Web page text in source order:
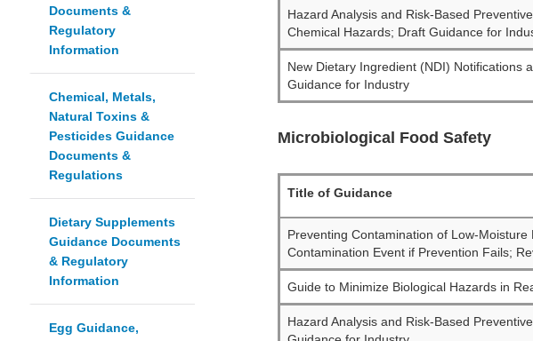
Documents &
Regulatory
Information
Chemical, Metals,
Natural Toxins &
Pesticides Guidance
Documents &
Regulations
Dietary Supplements
Guidance Documents
& Regulatory
Information
Egg Guidance,
Hazard Analysis and Risk-Based
Chemical Hazards; Draft Guidance for
New Dietary Ingredient (NDI) Notifications
Guidance for Industry
Microbiological Food Safety
Title of Guidance
Preventing Contamination of Low-
Contamination Event if Prevention Fails;
Guide to Minimize Biological Hazards in
Hazard Analysis and Risk-Based